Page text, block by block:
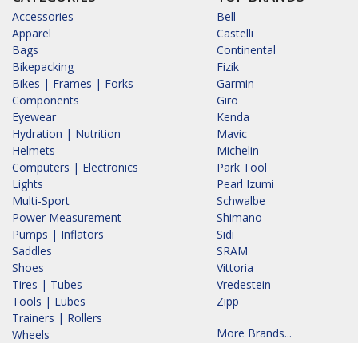
Accessories
Apparel
Bags
Bikepacking
Bikes | Frames | Forks
Components
Eyewear
Hydration | Nutrition
Helmets
Computers | Electronics
Lights
Multi-Sport
Power Measurement
Pumps | Inflators
Saddles
Shoes
Tires | Tubes
Tools | Lubes
Trainers | Rollers
Wheels
Bell
Castelli
Continental
Fizik
Garmin
Giro
Kenda
Mavic
Michelin
Park Tool
Pearl Izumi
Schwalbe
Shimano
Sidi
SRAM
Vittoria
Vredestein
Zipp
More Brands...